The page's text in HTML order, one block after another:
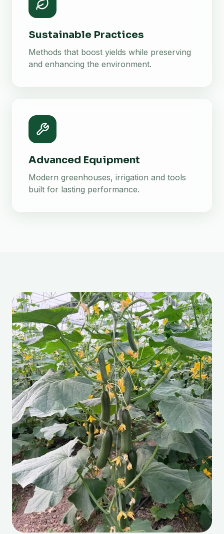
Sustainable Practices
Methods that boost yields while preserving
and enhancing the environment.
Advanced Equipment
Modern greenhouses, irrigation and tools
built for lasting performance.